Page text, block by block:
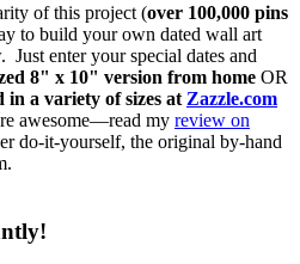
of this project (over 100,000 pins
to build your own dated wall art
enter your special dates and
8" x 10" version from home OR
a variety of sizes at Zazzle.com
awesome—read my review on
do-it-yourself, the original by-hand